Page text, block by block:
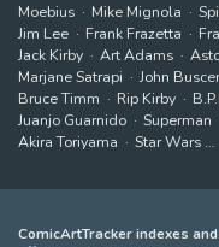
Moebius Mike Mignola
Jim Lee
Frank Frazetta
Jack Kirby
Art Adams
Marjane Satrapi
John
Bruce Timm
Rip Kirby
Juanjo Guarnido
Superman
Akira Toriyama
Star Wars
ComicArtTracker indexes